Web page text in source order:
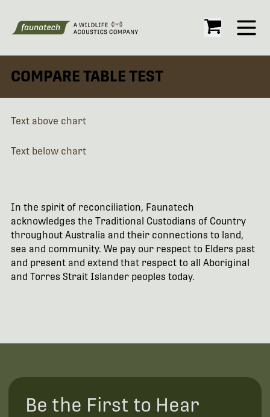
Open
COMPARE TABLE TEST
Text above chart
Text below chart
In the spirit of reconciliation, Faunatech
acknowledges the Traditional Custodians of Country
throughout Australia and their connections to land,
sea and community. We pay our respect to Elders past
and present and extend that respect to all Aboriginal
and Torres Strait Islander peoples today.
Be the First to Hear